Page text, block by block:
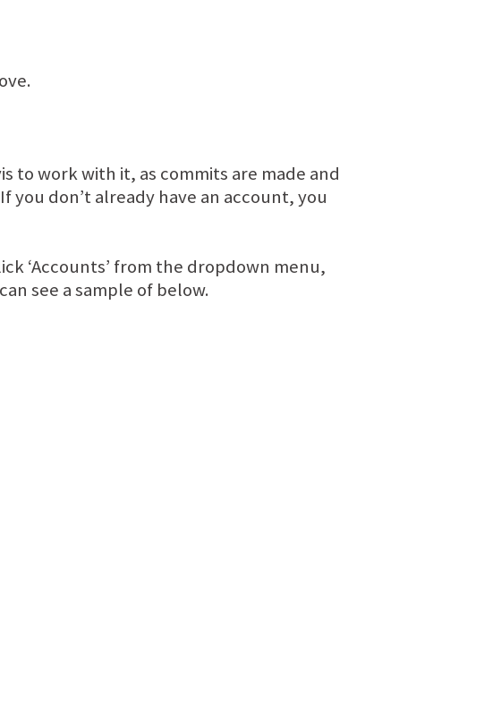
to work with it, as commits are made and
don’t already have an account, you
‘Accounts’ from the dropdown menu,
see a sample of below.